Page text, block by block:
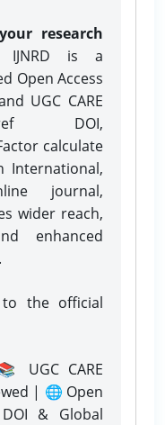
research
IJNRD is a
Open Access
UGC CARE
DOI,
calculate
International,
journal,
wider reach,
enhanced
the official
UGC CARE
| 🌐 Open
& Global